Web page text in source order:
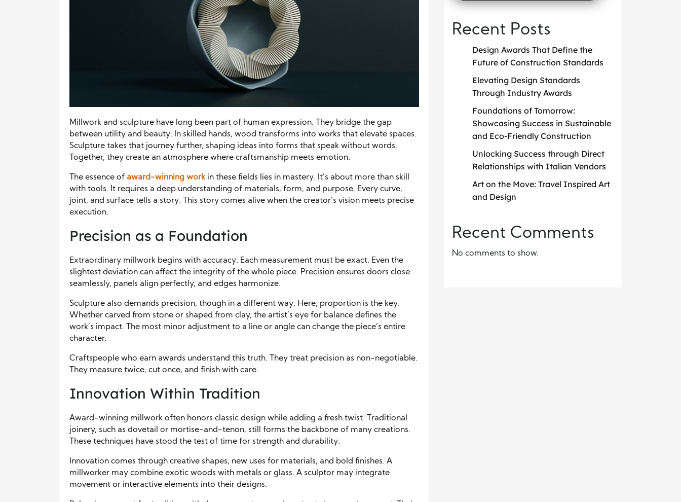
Millwork and sculpture have long been part of human expression. They bridge the gap
between utility and beauty. In skilled hands, wood transforms into works that elevate spaces.
Sculpture takes that journey further, shaping ideas into forms that speak without words.
Together, they create an atmosphere where craftsmanship meets emotion.
The essence of award-winning workin these fields lies in mastery. It’s about more than skill
with tools. It requires a deep understanding of materials, form, and purpose. Every curve,
joint, and surface tells a story. This story comes alive when the creator’s vision meets precise
execution.
Precision as a Foundation
Extraordinary millwork begins with accuracy. Each measurement must be exact. Even the
slightest deviation can affect the integrity of the whole piece. Precision ensures doors close
seamlessly, panels align perfectly, and edges harmonize.
Sculpture also demands precision, though in a different way. Here, proportion is the key.
Whether carved from stone or shaped from clay, the artist’s eye for balance defines the
work’s impact. The most minor adjustment to a line or angle can change the piece’s entire
character.
Craftspeople who earn awards understand this truth. They treat precision as non-negotiable.
They measure twice, cut once, and finish with care.
Innovation Within Tradition
Award-winning millwork often honors classic design while adding a fresh twist. Traditional
joinery, such as dovetail or mortise-and-tenon, still forms the backbone of many creations.
These techniques have stood the test of time for strength and durability.
Innovation comes through creative shapes, new uses for materials, and bold finishes. A
millworker may combine exotic woods with metals or glass. A sculptor may integrate
movement or interactive elements into their designs.
Recent Posts
Design Awards That Define the
Future of Construction Standards
Elevating Design Standards
Through Industry Awards
Foundations of Tomorrow:
Showcasing Success in Sustainable
and Eco-Friendly Construction
Unlocking Success through Direct
Relationships with Italian Vendors
Art on the Move: Travel Inspired Art
and Design
Recent Comments
No comments to show.